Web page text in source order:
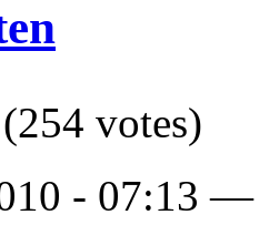
(254 votes)
- 07:13